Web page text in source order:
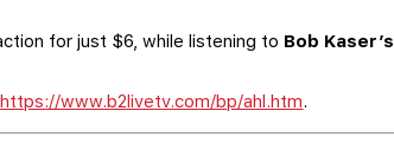
for just $6, while listening to Bob Kaser’s
https://www.b2livetv.com/bp/ahl.htm.